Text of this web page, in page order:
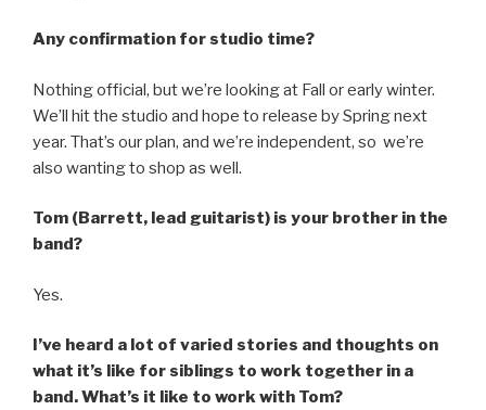
Any confirmation for studio time?
Nothing official, but we’re looking at Fall or early winter.
We’ll hit the studio and hope to release by Spring next
year. That’s our plan, and we’re independent, so we’re
also wanting to shop as well.
Tom (Barrett, lead guitarist) is your brother in the
band?
Yes.
I’ve heard a lot of varied stories and thoughts on
what it’s like for siblings to work together in a
band. What’s it like to work with Tom?